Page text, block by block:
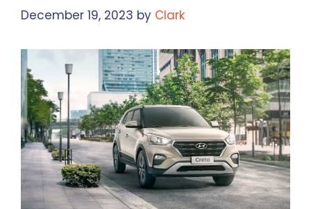
December 19, 2023 by Clark